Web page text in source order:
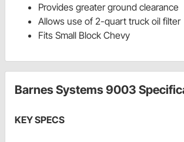
Provides greater ground clearance
Allows use of 2-quart truck oil filter
Fits Small Block Chevy
Barnes Systems 9003
KEY SPECS